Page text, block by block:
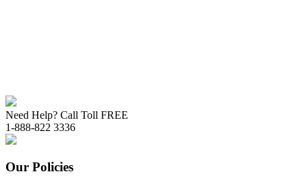
Need Help? Call Toll FREE
1-888-822 3336
Our Policies